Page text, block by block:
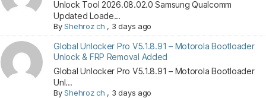
Unlock Tool 2026.08.02.0 Samsung Qualcomm
Updated Loade...
ByShehroz ch , 3 days ago
Global Unlocker Pro V5.1.8.91 – Motorola Bootloader
Unlock & FRP Removal Added
Global Unlocker Pro V5.1.8.91 – Motorola Bootloader
Unl...
ByShehroz ch , 3 days ago